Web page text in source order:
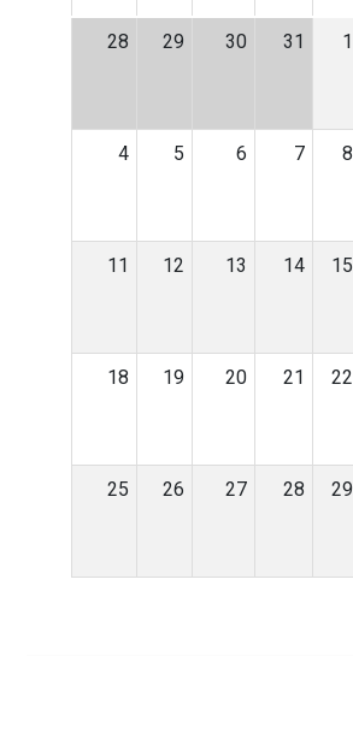
28 29 30 31 1
4 5 6 7 8
11 12 13 14 15
18 19 20 21 22
25 26 27 28 29